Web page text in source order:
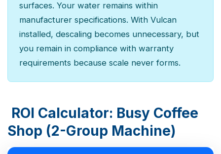
surfaces. Your water remains within
manufacturer specifications. With Vulcan
installed, descaling becomes unnecessary, but
you remain in compliance with warranty
requirements because scale never forms.
ROI Calculator: Busy Coffee
Shop (2-Group Machine)